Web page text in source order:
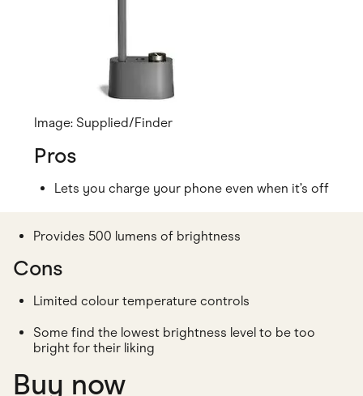
Image: Supplied/Finder
Pros
Lets you charge your phone even when it’s off
Provides 500 lumens of brightness
Cons
Limited colour temperature controls
Some find the lowest brightness level to be too
bright for their liking
Buy now